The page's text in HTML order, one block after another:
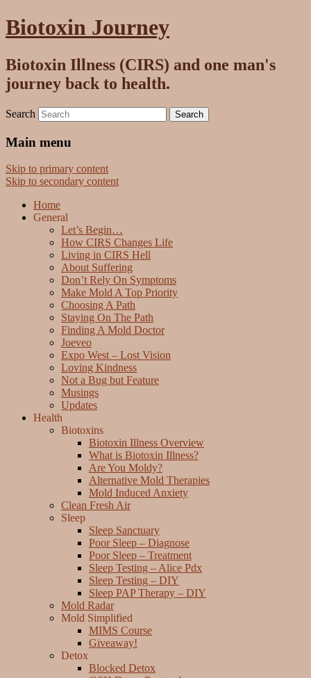
Biotoxin Journey
Biotoxin Illness (CIRS) and one man's
journey back to health.
Search
Main menu
Skip to primary content
Skip to secondary content
Home
General
Let’s Begin…
How CIRS Changes Life
Living in CIRS Hell
About Suffering
Don’t Rely On Symptoms
Make Mold A Top Priority
Choosing A Path
Staying On The Path
Finding A Mold Doctor
Joeveo
Expo West – Lost Vision
Loving Kindness
Not a Bug but Feature
Musings
Updates
Health
Biotoxins
Biotoxin Illness Overview
What is Biotoxin Illness?
Are You Moldy?
Alternative Mold Therapies
Mold Induced Anxiety
Clean Fresh Air
Sleep
Sleep Sanctuary
Poor Sleep – Diagnose
Poor Sleep – Treatment
Sleep Testing – Alice Pdx
Sleep Testing – DIY
Sleep PAP Therapy – DIY
Mold Radar
Mold Simplified
MIMS Course
Giveaway!
Detox
Blocked Detox